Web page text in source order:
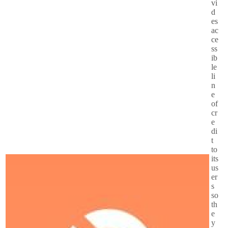
vi
d
es
ac
ce
ss
ib
le
li
n
e
of
cr
e
di
t
to
its
us
er
s
so
th
e
y